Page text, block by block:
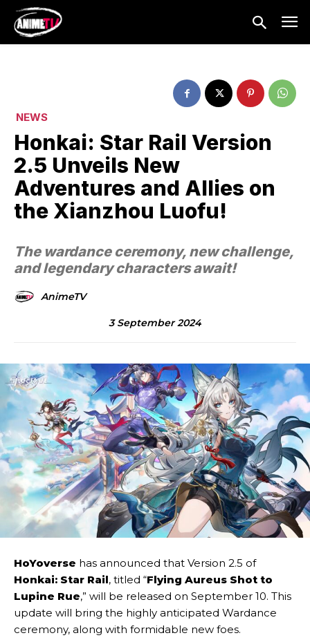
NEWS
Honkai: Star Rail Version
2.5 Unveils New
Adventures and Allies on
the Xianzhou Luofu!
The wardance ceremony, new challenge,
and legendary characters await!
AnimeTV
3 September 2024
HoYoverse has announced that Version 2.5 of
Honkai: Star Rail, titled “Flying Aureus Shot to
Lupine Rue,” will be released on September 10. This
update will bring the highly anticipated Wardance
ceremony, along with formidable new foes.